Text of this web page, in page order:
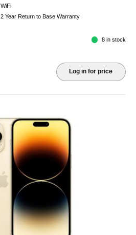
WiFi
2 Year Return to Base Warranty
8 in stock
Log in for price